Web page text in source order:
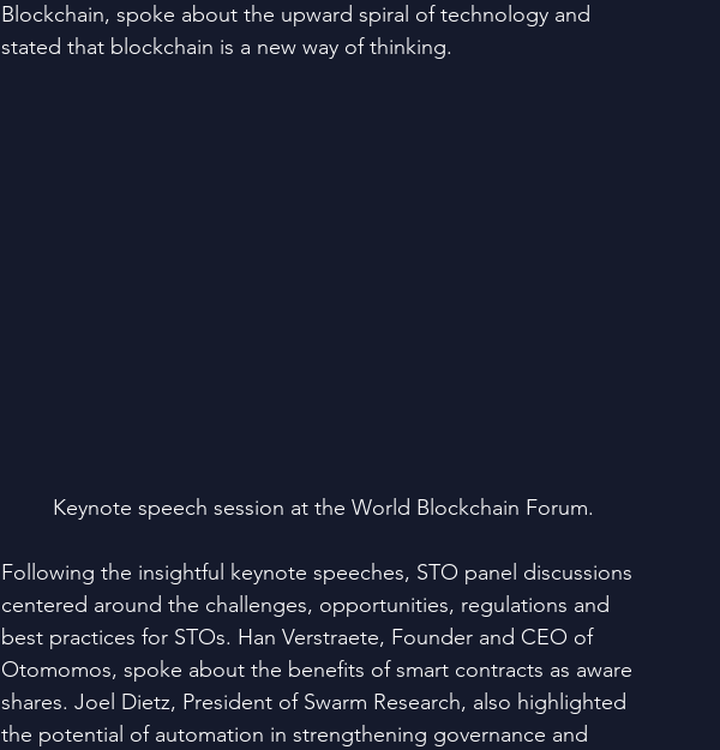
Blockchain, spoke about the upward spiral of technology and
stated that blockchain is a new way of thinking.
Keynote speech session at the World Blockchain Forum.
Following the insightful keynote speeches, STO panel discussions
centered around the challenges, opportunities, regulations and
best practices for STOs. Han Verstraete, Founder and CEO of
Otomomos, spoke about the benefits of smart contracts as aware
shares. Joel Dietz, President of Swarm Research, also highlighted
the potential of automation in strengthening governance and